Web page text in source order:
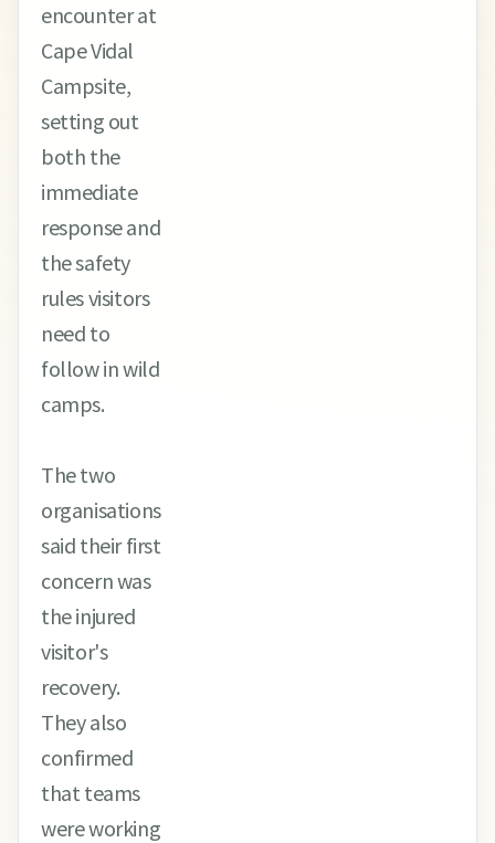
encounter at
Cape Vidal
Campsite,
setting out
both the
immediate
response and
the safety
rules visitors
need to
follow in wild
camps.
The two
organisations
said their first
concern was
the injured
visitor's
recovery.
They also
confirmed
that teams
were working